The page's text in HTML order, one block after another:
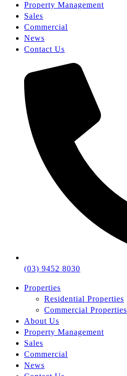
Property Management
Sales
Commercial
News
Contact Us
(03) 9452 8030
Properties
Residential Properties
Commercial Properties
About Us
Property Management
Sales
Commercial
News